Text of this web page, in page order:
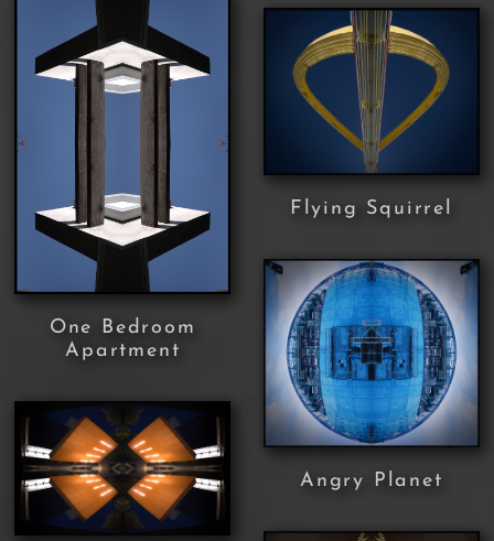
One Bedroom
Apartment
Flying Squirrel
Angry Planet